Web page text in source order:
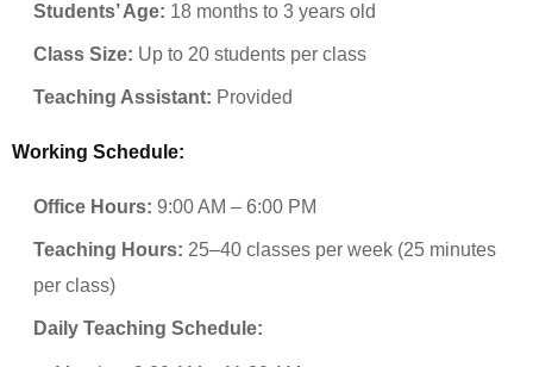
Students’ Age: 18 months to 3 years old
Class Size: Up to 20 students per class
Teaching Assistant: Provided
Working Schedule:
Office Hours: 9:00 AM – 6:00 PM
Teaching Hours: 25–40 classes per week (25 minutes
per class)
Daily Teaching Schedule: